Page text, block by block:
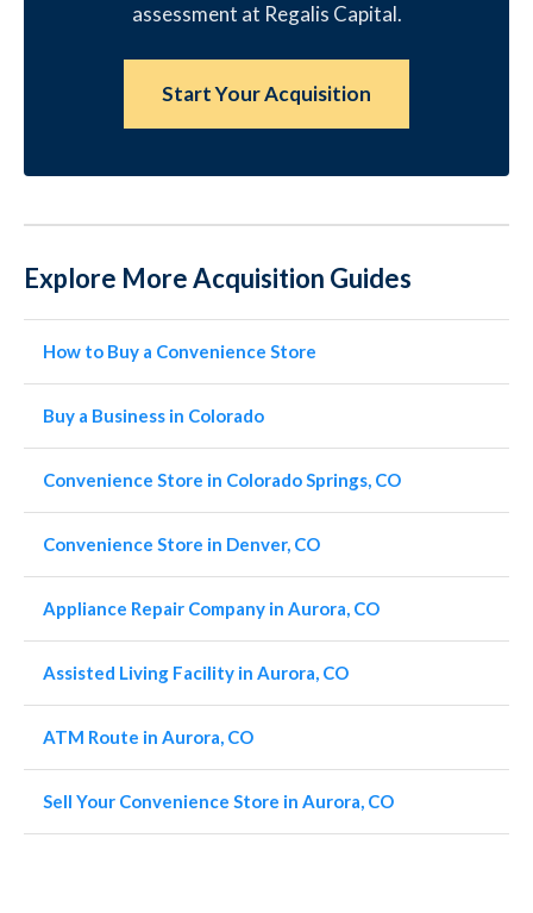
assessment at Regalis Capital.
Start Your Acquisition
Explore More Acquisition Guides
How to Buy a Convenience Store
Buy a Business in Colorado
Convenience Store in Colorado Springs, CO
Convenience Store in Denver, CO
Appliance Repair Company in Aurora, CO
Assisted Living Facility in Aurora, CO
ATM Route in Aurora, CO
Sell Your Convenience Store in Aurora, CO